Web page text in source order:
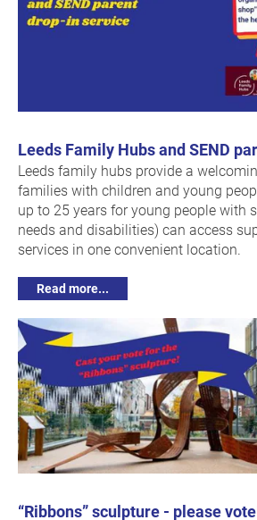
Leeds Family Hubs and SEND
Leeds family hubs provide a
families with children and young
up to 25 years for young people with
needs and disabilities) can access
services in one convenient location.
Read more...
“Ribbons” sculpture - please